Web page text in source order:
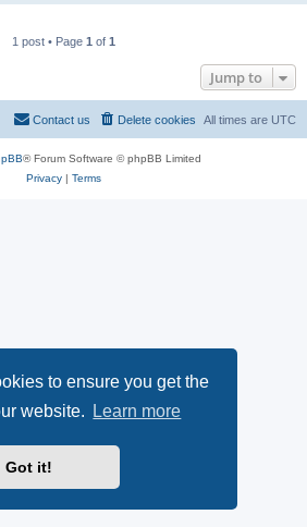
to ensure you get the
website.
Learn more
Got it!
1 post • Page 1 of 1
Jump to
All times are UTC
Delete cookies
Contact us
® Forum Software © phpBB Limited
Privacy| Terms